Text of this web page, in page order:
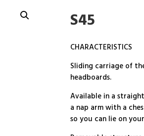
S45
CHARACTERISTICS
Sliding carriage of
headboards.
Available in a
a nap arm with a
so you can lie on